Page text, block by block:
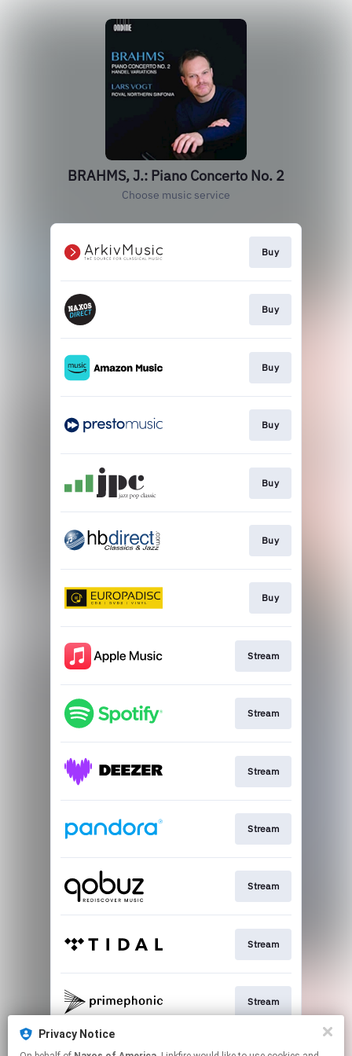
BRAHMS, J.: Piano Concerto No. 2
Choose music service
Buy
Buy
Buy
Buy
Buy
Buy
Buy
Stream
Stream
Stream
Stream
Stream
Stream
Stream
Privacy Notice